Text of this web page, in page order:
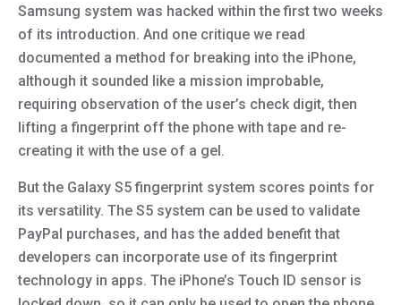
Samsung system was hacked within the first two weeks
of its introduction. And one critique we read
documented a method for breaking into the iPhone,
although it sounded like a mission improbable,
requiring observation of the user’s check digit, then
lifting a fingerprint off the phone with tape and re-
creating it with the use of a gel.
But the Galaxy S5 fingerprint system scores points for
its versatility. The S5 system can be used to validate
PayPal purchases, and has the added benefit that
developers can incorporate use of its fingerprint
technology in apps. The iPhone’s Touch ID sensor is